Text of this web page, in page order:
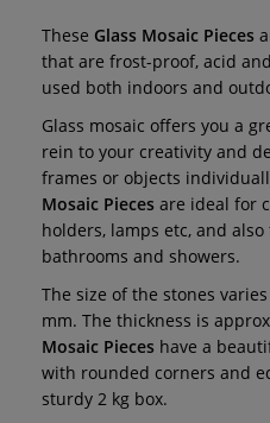
These Glass Mosaic Pieces
that are frost-proof, acid
used both indoors and
Glass mosaic offers you a
rein to your creativity and
frames or objects
Mosaic Pieces are ideal for
holders, lamps etc, and
bathrooms and showers.
The size of the stones
mm. The thickness is
Mosaic Pieces have a
with rounded corners and
sturdy 2 kg box.